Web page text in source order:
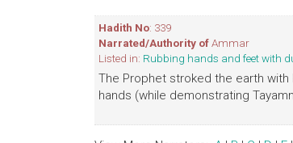
Hadith No: 339
Narrated/Authority ofAmmar
Listed in: Rubbing hands and feet with
The Prophet stroked the earth
hands (while demonstrating